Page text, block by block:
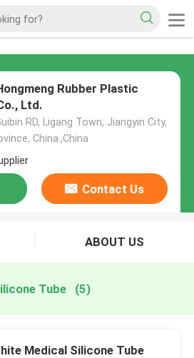
Rubber Plastic
Ltd.
RD, Ligang Town, Jiangyin City,
China.,China
Contact Us
ABOUT US
Tube (5)
Medical Silicone Tube